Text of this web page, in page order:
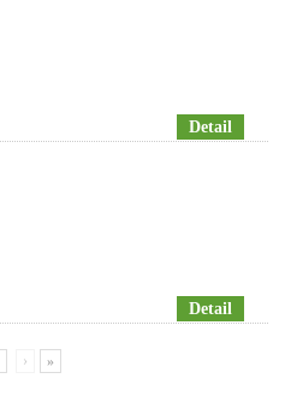
Detail
Detail
› »